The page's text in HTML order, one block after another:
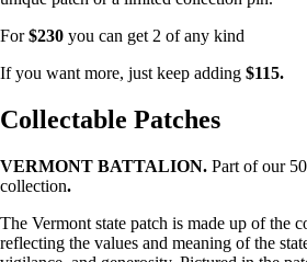
For$230 you can get 2 of any kind
If you want more, just keep adding $115.
Collectable Patches
VERMONT BATTALION. Part of our
collection.
The Vermont state patch is made up of the
reflecting the values and meaning of the